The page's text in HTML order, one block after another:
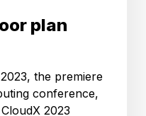
plan
the premiere
conference,
2023